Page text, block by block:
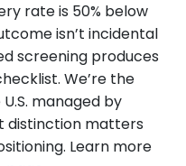
rate is 50% below
isn’t incidental
screening produces
We’re the
managed by
distinction matters
Learn more